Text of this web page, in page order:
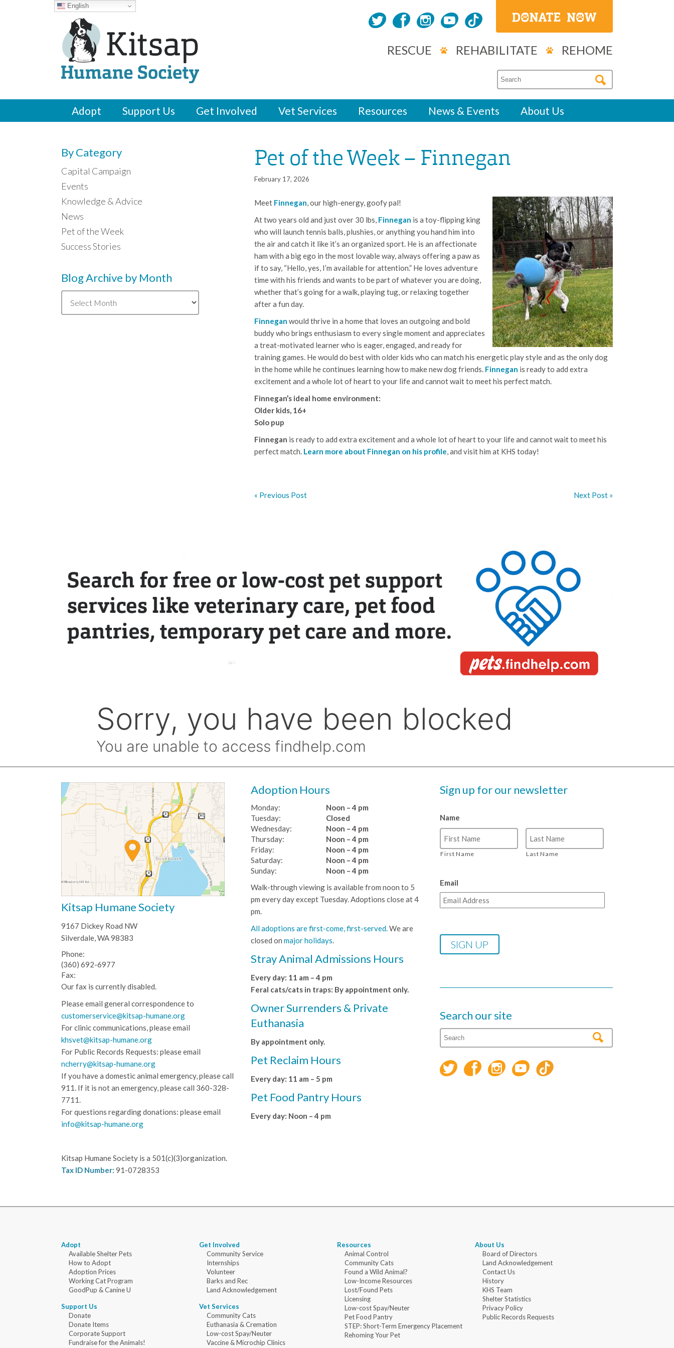
RESCUE REHABILITATE REHOME
Adopt Support Us Get Involved Vet Services Resources News & Events About Us
Pet of the Week – Finnegan
February 17, 2026
Meet Finnegan, our high-energy, goofy pal!
At two years old and just over 30 lbs, Finnegan is a toy-flipping king
who will launch tennis balls, plushies, or anything you hand him into
the air and catch it like it’s an organized sport. He is an affectionate
ham with a big ego in the most lovable way, always offering a paw as
if to say, “Hello, yes, I’m available for attention.” He loves adventure
time with his friends and wants to be part of whatever you are doing,
whether that’s going for a walk, playing tug, or relaxing together
after a fun day.
Finnegan would thrive in a home that loves an outgoing and bold
buddy who brings enthusiasm to every single moment and appreciates
a treat-motivated learner who is eager, engaged, and ready for
training games. He would do best with older kids who can match his energetic play style and as the only dog
in the home while he continues learning how to make new dog friends. Finnegan is ready to add extra
excitement and a whole lot of heart to your life and cannot wait to meet his perfect match.
Finnegan’s ideal home environment:
Older kids, 16+
Solo pup
Finnegan is ready to add extra excitement and a whole lot of heart to your life and cannot wait to meet his
perfect match. Learn more about Finnegan on his profile, and visit him at KHS today!
« Previous Post Next Post »
By Category
Capital Campaign
Events
Knowledge & Advice
News
Pet of the Week
Success Stories
Blog Archive by Month
Blog
Archive
by
Kitsap Humane Society
9167 Dickey Road NW
Silverdale, WA 98383
Phone:
(360) 692-6977
Fax:
Our fax is currently disabled.
Please email general correspondence to
customerservice@kitsap-humane.org
For clinic communications, please email
khsvet@kitsap-humane.org
For Public Records Requests: please email
ncherry@kitsap-humane.org
If you have a domestic animal emergency, please call
911. If it is not an emergency, please call 360-328-
7711.
For questions regarding donations: please email
info@kitsap-humane.org
Kitsap Humane Society is a 501(c)(3)organization.
Tax ID Number: 91-0728353
Adoption Hours
Monday:
Noon – 4 pm
Tuesday:
Wednesday:
Thursday:
Friday:
Saturday:
Sunday:
Closed
Noon – 4 pm
Noon – 4 pm
Noon – 4 pm
Noon – 4 pm
Noon – 4 pm
Walk-through viewing is available from noon to 5
pm every day except Tuesday. Adoptions close at 4
pm.
All adoptions are first-come, first-served.We are
closed on major holidays.
Stray Animal Admissions Hours
Every day: 11 am – 4 pm
Feral cats/cats in traps: By appointment only.
Owner Surrenders & Private
Euthanasia
By appointment only.
Pet Reclaim Hours
Every day: 11 am – 5 pm
Pet Food Pantry Hours
Every day: Noon – 4 pm
Sign up for our newsletter
Name
First Name Last Name
Email
Search our site
Adopt
Available Shelter Pets
How to Adopt
Adoption Prices
Working Cat Program
GoodPup & Canine U
Support Us
Donate
Donate Items
Corporate Support
Fundraise for the Animals!
Get Involved
Community Service
Internships
Volunteer
Barks and Rec
Land Acknowledgement
Vet Services
Community Cats
Euthanasia & Cremation
Low-cost Spay/Neuter
Vaccine & Microchip Clinics
Resources
Animal Control
Community Cats
Found a Wild Animal?
Low-Income Resources
Lost/Found Pets
Licensing
Low-cost Spay/Neuter
Pet Food Pantry
STEP: Short-Term Emergency Placement
Rehoming Your Pet
About Us
Board of Directors
Land Acknowledgement
Contact Us
History
KHS Team
Shelter Statistics
Privacy Policy
Public Records Requests
English